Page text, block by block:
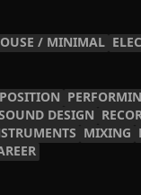
/ MINIMAL
DESIGN
MIXING